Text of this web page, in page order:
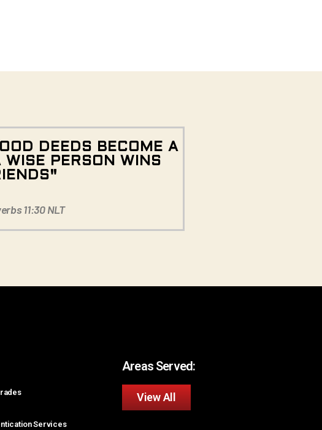
DEEDS BECOME A
WISE PERSON WINS
11:30 NLT
Services
Areas Served:
View All